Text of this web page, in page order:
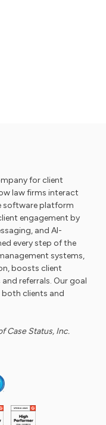
for client
law firms interact
software platform
engagement by
and AI-
every step of the
systems,
boosts client
referrals. Our goal
both clients and
Case Status, Inc.